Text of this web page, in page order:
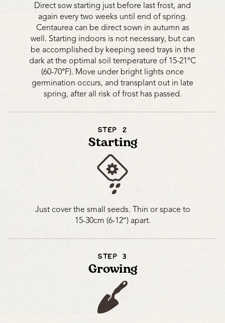
Direct sow starting just before last frost, and
again every two weeks until end of spring.
Centaurea can be direct sown in autumn as
well. Starting indoors is not necessary, but can
be accomplished by keeping seed trays in the
dark at the optimal soil temperature of 15-21°C
(60-70°F). Move under bright lights once
germination occurs, and transplant out in late
spring, after all risk of frost has passed.
STEP 2
Starting
Just cover the small seeds. Thin or space to
15-30cm (6-12″) apart.
STEP 3
Growing